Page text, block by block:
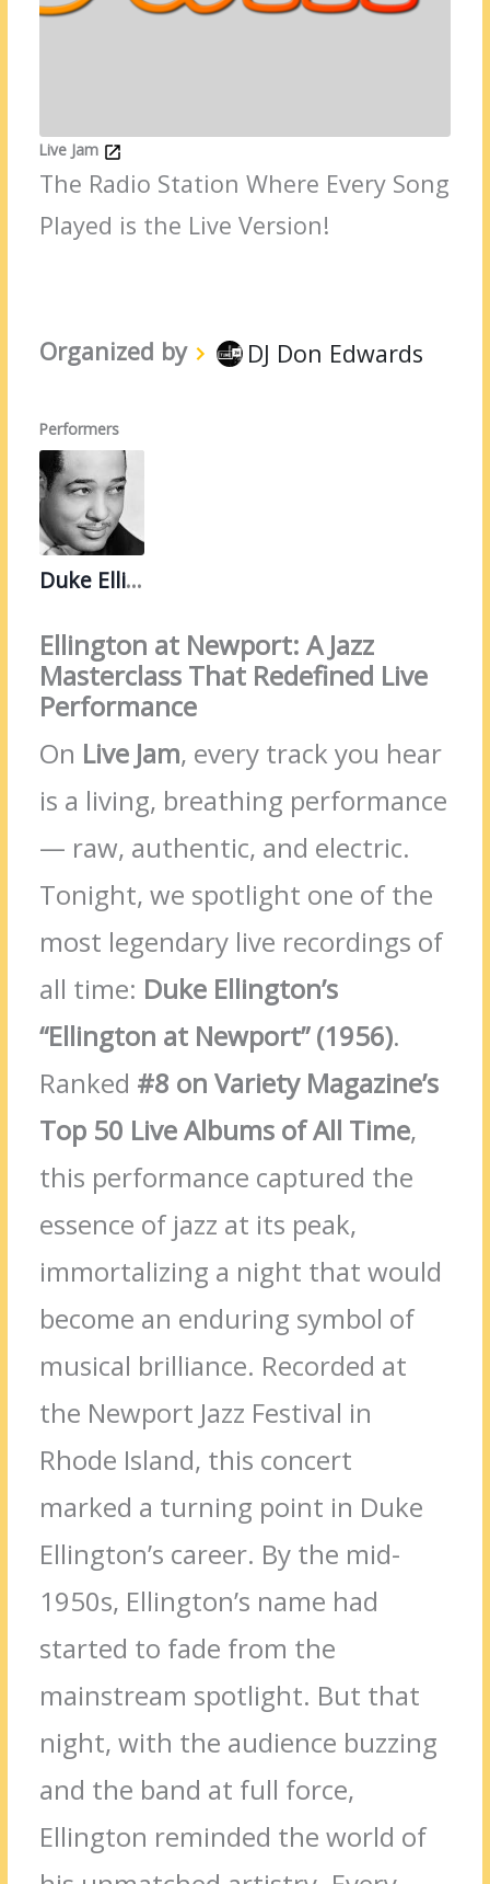
Live Jam
The Radio Station Where Every Song
Played is the Live Version!
Organized by DJ Don Edwards
Performers
Duke Ellington
Ellington at Newport: A Jazz
Masterclass That Redefined Live
Performance
On Live Jam, every track you hear
is a living, breathing performance
— raw, authentic, and electric.
Tonight, we spotlight one of the
most legendary live recordings of
all time: Duke Ellington’s
“Ellington at Newport” (1956).
Ranked #8 on Variety Magazine’s
Top 50 Live Albums of All Time,
this performance captured the
essence of jazz at its peak,
immortalizing a night that would
become an enduring symbol of
musical brilliance. Recorded at
the Newport Jazz Festival in
Rhode Island, this concert
marked a turning point in Duke
Ellington’s career. By the mid-
1950s, Ellington’s name had
started to fade from the
mainstream spotlight. But that
night, with the audience buzzing
and the band at full force,
Ellington reminded the world of